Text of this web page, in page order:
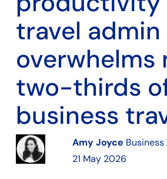
travel admin
overwhelms
two-thirds
business
Amy Joyce Business
21 May 2026